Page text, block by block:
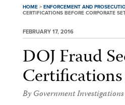
HOME > ENFORCEMENT AND
CERTIFICATIONS BEFORE CORPORATE
FEBRUARY 17, 2016
DOJ Fraud
By Government